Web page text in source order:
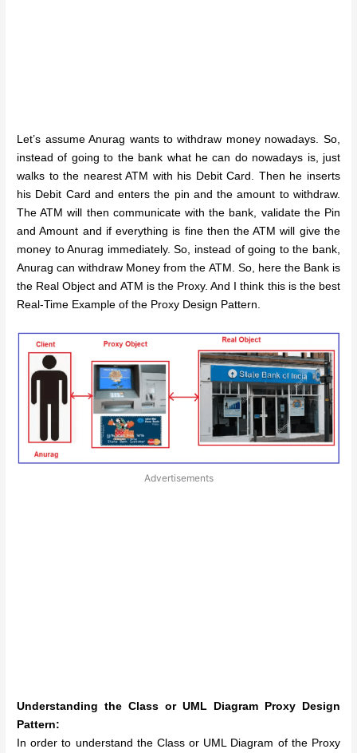
Let’s assume Anurag wants to withdraw money nowadays. So,
instead of going to the bank what he can do nowadays is, just
walks to the nearest ATM with his Debit Card. Then he inserts
his Debit Card and enters the pin and the amount to withdraw.
The ATM will then communicate with the bank, validate the Pin
and Amount and if everything is fine then the ATM will give the
money to Anurag immediately. So, instead of going to the bank,
Anurag can withdraw Money from the ATM. So, here the Bank is
the Real Object and ATM is the Proxy. And I think this is the best
Real-Time Example of the Proxy Design Pattern.
Advertisements
Understanding the Class or UML Diagram Proxy Design
Pattern:
In order to understand the Class or UML Diagram of the Proxy